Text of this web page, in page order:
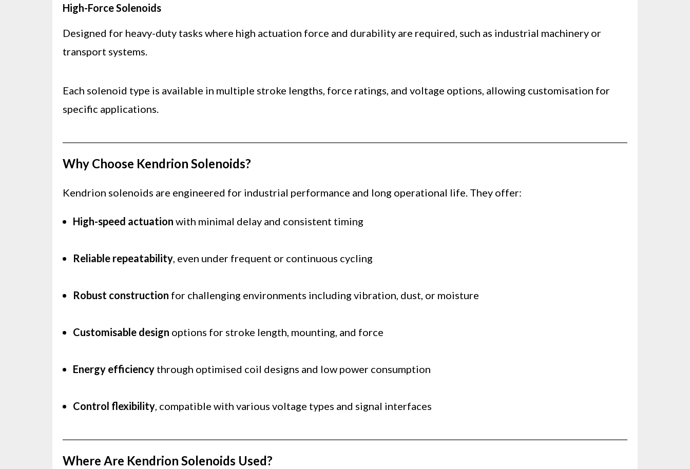
High-Force Solenoids
Designed for heavy-duty tasks where high actuation force and durability are required, such as industrial machinery or
transport systems.
Each solenoid type is available in multiple stroke lengths, force ratings, and voltage options, allowing customisation for
specific applications.
Why Choose Kendrion Solenoids?
Kendrion solenoids are engineered for industrial performance and long operational life. They offer:
High-speed actuation with minimal delay and consistent timing
Reliable repeatability , even under frequent or continuous cycling
Robust construction for challenging environments including vibration, dust, or moisture
Customisable design options for stroke length, mounting, and force
Energy efficiency through optimised coil designs and low power consumption
Control flexibility , compatible with various voltage types and signal interfaces
Where Are Kendrion Solenoids Used?